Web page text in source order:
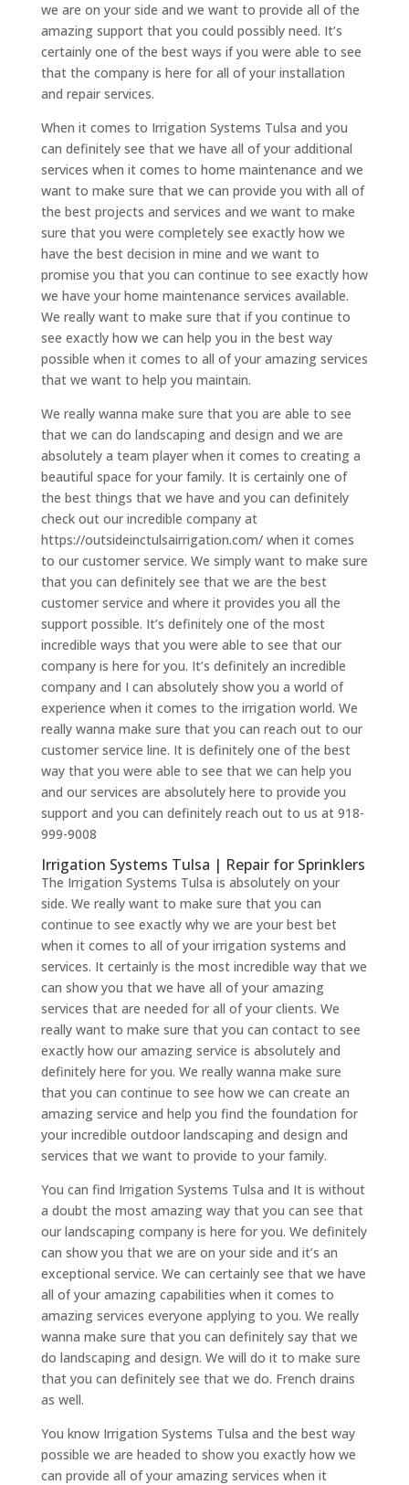
we are on your side and we want to provide all of the
amazing support that you could possibly need. It’s
certainly one of the best ways if you were able to see
that the company is here for all of your installation
and repair services.
When it comes to Irrigation Systems Tulsa and you
can definitely see that we have all of your additional
services when it comes to home maintenance and we
want to make sure that we can provide you with all of
the best projects and services and we want to make
sure that you were completely see exactly how we
have the best decision in mine and we want to
promise you that you can continue to see exactly how
we have your home maintenance services available.
We really want to make sure that if you continue to
see exactly how we can help you in the best way
possible when it comes to all of your amazing services
that we want to help you maintain.
We really wanna make sure that you are able to see
that we can do landscaping and design and we are
absolutely a team player when it comes to creating a
beautiful space for your family. It is certainly one of
the best things that we have and you can definitely
check out our incredible company at
https://outsideinctulsairrigation.com/ when it comes
to our customer service. We simply want to make sure
that you can definitely see that we are the best
customer service and where it provides you all the
support possible. It’s definitely one of the most
incredible ways that you were able to see that our
company is here for you. It’s definitely an incredible
company and I can absolutely show you a world of
experience when it comes to the irrigation world. We
really wanna make sure that you can reach out to our
customer service line. It is definitely one of the best
way that you were able to see that we can help you
and our services are absolutely here to provide you
support and you can definitely reach out to us at 918-
999-9008
Irrigation Systems Tulsa | Repair for Sprinklers
The Irrigation Systems Tulsa is absolutely on your
side. We really want to make sure that you can
continue to see exactly why we are your best bet
when it comes to all of your irrigation systems and
services. It certainly is the most incredible way that we
can show you that we have all of your amazing
services that are needed for all of your clients. We
really want to make sure that you can contact to see
exactly how our amazing service is absolutely and
definitely here for you. We really wanna make sure
that you can continue to see how we can create an
amazing service and help you find the foundation for
your incredible outdoor landscaping and design and
services that we want to provide to your family.
You can find Irrigation Systems Tulsa and It is without
a doubt the most amazing way that you can see that
our landscaping company is here for you. We definitely
can show you that we are on your side and it’s an
exceptional service. We can certainly see that we have
all of your amazing capabilities when it comes to
amazing services everyone applying to you. We really
wanna make sure that you can definitely say that we
do landscaping and design. We will do it to make sure
that you can definitely see that we do. French drains
as well.
You know Irrigation Systems Tulsa and the best way
possible we are headed to show you exactly how we
can provide all of your amazing services when it